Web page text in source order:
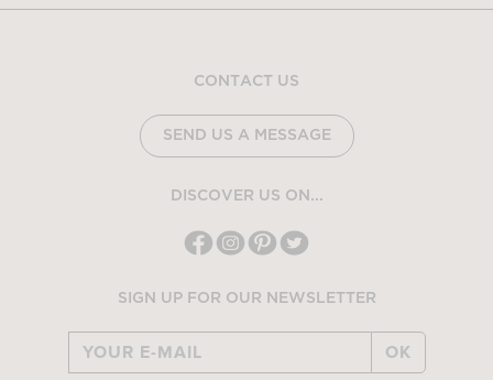
CONTACT US
SEND US A MESSAGE
DISCOVER US ON...
SIGN UP FOR OUR NEWSLETTER
OK